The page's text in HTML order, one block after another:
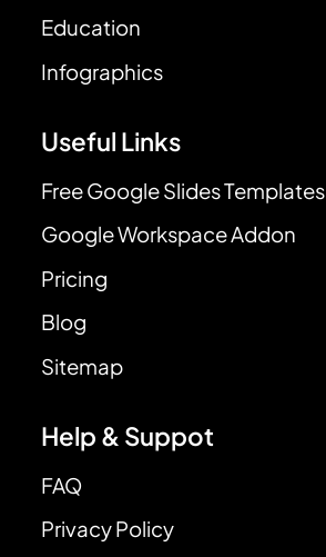
Education
Infographics
Useful Links
Free Google Slides Templates
Google Workspace Addon
Pricing
Blog
Sitemap
Help & Suppot
FAQ
Privacy Policy